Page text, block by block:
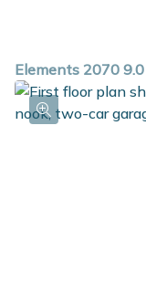
Elements 2070 9.0